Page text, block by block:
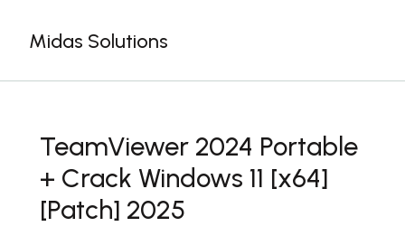
contentMidas Solutions
TeamViewer 2024 Portable
+ Crack Windows 11 [x64]
[Patch] 2025